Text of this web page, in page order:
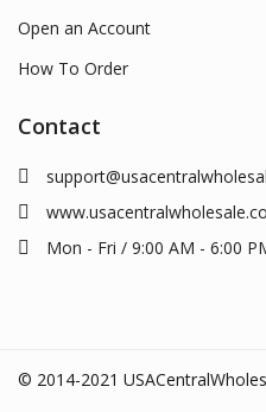
Open an Account
How To Order
Contact
Mon - Fri / 9:00 AM - 6:00
© 2014-2021